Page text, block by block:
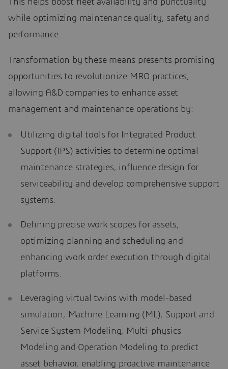
This helps boost fleet availability and punctuality
while optimizing maintenance quality, safety and
performance.
Transformation by these means presents promising
opportunities to revolutionize MRO practices,
allowing A&D companies to enhance asset
management and maintenance operations by:
Utilizing digital tools for Integrated Product
Support (IPS) activities to determine optimal
maintenance strategies, influence design for
serviceability and develop comprehensive support
systems.
Defining precise work scopes for assets,
optimizing planning and scheduling and
enhancing work order execution through digital
platforms.
Leveraging virtual twins with model-based
simulation, Machine Learning (ML), Support and
Service System Modeling, Multi-physics
Modeling and Operation Modeling to predict
asset behavior, enabling proactive maintenance